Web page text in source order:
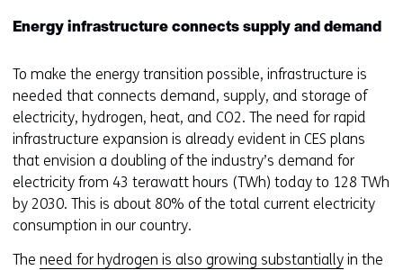
Energy infrastructure connects supply and demand
To make the energy transition possible, infrastructure is
needed that connects demand, supply, and storage of
electricity, hydrogen, heat, and CO2. The need for rapid
infrastructure expansion is already evident in CES plans
that envision a doubling of the industry’s demand for
electricity from 43 terawatt hours (TWh) today to 128 TWh
by 2030. This is about 80% of the total current electricity
consumption in our country.
The need for hydrogen is also growing substantially in the